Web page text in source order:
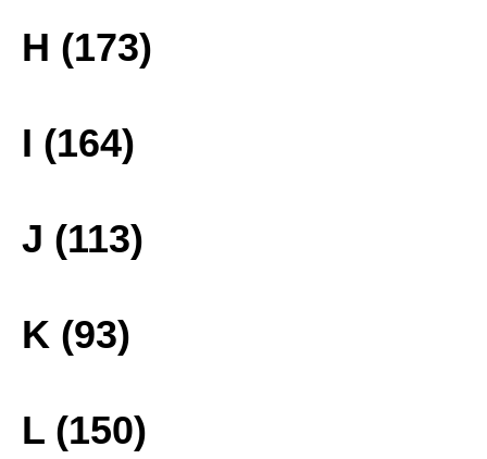
H (173)
I (164)
J (113)
K (93)
L (150)